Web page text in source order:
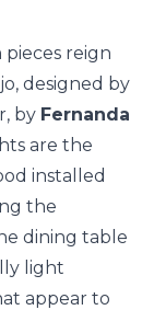
reign
designed by
by Fernanda
are the
installed
the
dining table
light
appear to